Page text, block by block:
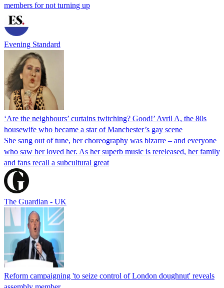
members for not turning up
Evening Standard
‘Are the neighbours’ curtains twitching? Good!’ Avril A, the 80s
housewife who became a star of Manchester’s gay scene
She sang out of tune, her choreography was bizarre – and everyone
who saw her loved her. As her superb music is rereleased, her family
and fans recall a subcultural great
The Guardian - UK
Reform campaigning 'to seize control of London doughnut' reveals